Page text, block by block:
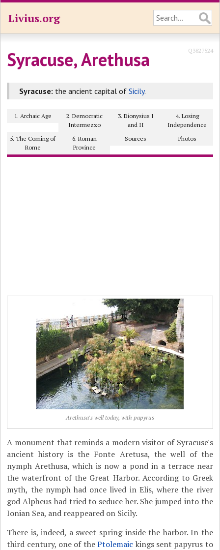
Livius.org
Syracuse, Arethusa Q3827524
Syracuse: the ancient capital ofSicily.
1. Archaic Age
2. Democratic
Intermezzo
3. Dionysius I
and II
4. Losing
Independence
5. The Coming of
Rome
6. Roman
Province
Sources Photos
Arethusa's well today, with papyrus
A monument that reminds a modern visitor of Syracuse's
ancient history is the Fonte Aretusa, the well of the
nymph Arethusa, which is now a pond in a terrace near
the waterfront of the Great Harbor. According to Greek
myth, the nymph had once lived in Elis, where the river
god Alpheus had tried to seduce her. She jumped into the
Ionian Sea, and reappeared on Sicily.
There is, indeed, a sweet spring inside the harbor. In the
third century, one of thePtolemaic kings sent papyrus to